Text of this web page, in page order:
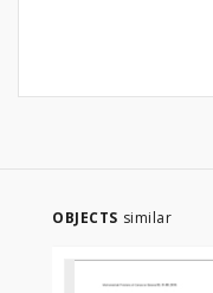
OBJECTS similar